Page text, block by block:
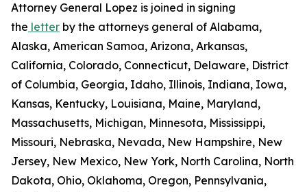
Attorney General Lopez is joined in signing
the letter by the attorneys general of Alabama,
Alaska, American Samoa, Arizona, Arkansas,
California, Colorado, Connecticut, Delaware, District
of Columbia, Georgia, Idaho, Illinois, Indiana, Iowa,
Kansas, Kentucky, Louisiana, Maine, Maryland,
Massachusetts, Michigan, Minnesota, Mississippi,
Missouri, Nebraska, Nevada, New Hampshire, New
Jersey, New Mexico, New York, North Carolina, North
Dakota, Ohio, Oklahoma, Oregon, Pennsylvania,